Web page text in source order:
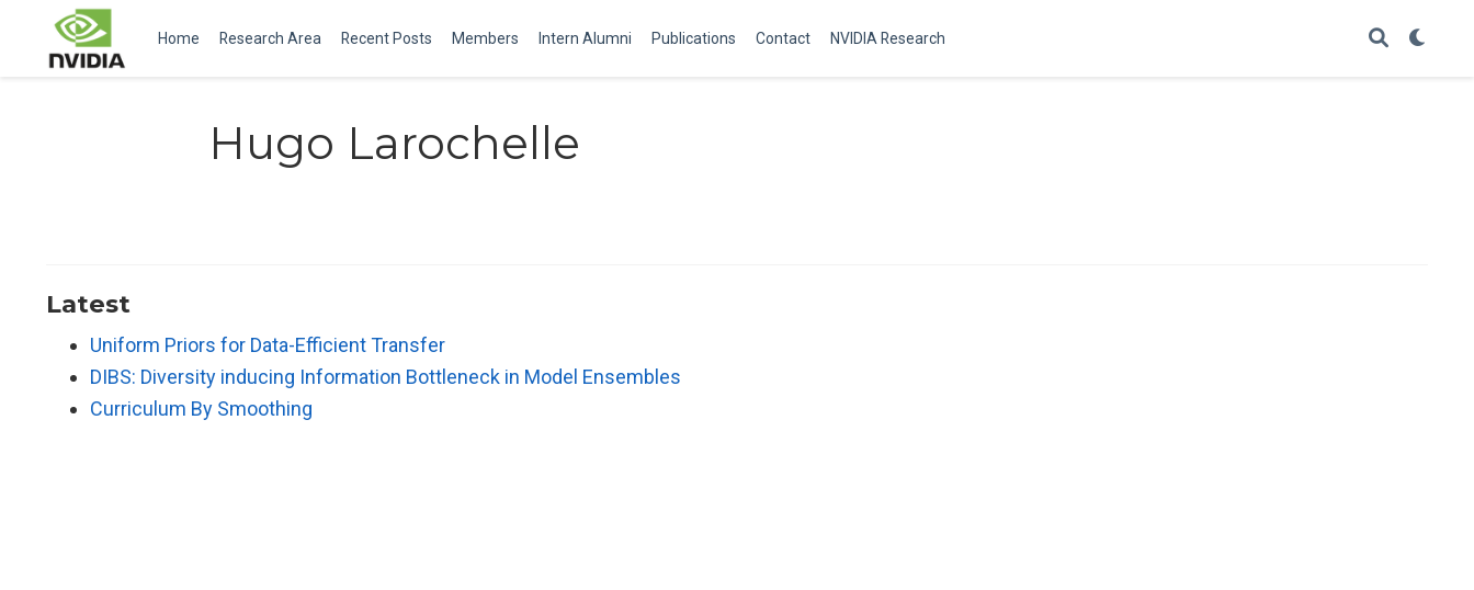
Home Research Area Recent Posts Members Intern Alumni Publications Contact NVIDIA Research
Hugo Larochelle
Latest
Uniform Priors for Data-Efficient Transfer
DIBS: Diversity inducing Information Bottleneck in Model Ensembles
Curriculum By Smoothing